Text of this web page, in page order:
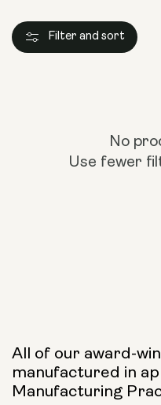
Filter and sort
No
Use fewer
All of our award-
manufactured in
Manufacturing